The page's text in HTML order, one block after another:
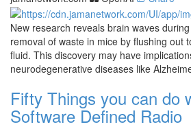
New research reveals brain waves
removal of waste in mice by flushing out
fluid. This discovery may have
neurodegenerative diseases like
Fifty Things you can do
Software Defined Radio